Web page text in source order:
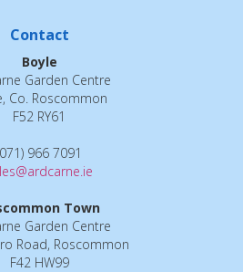
Contact
Boyle
Garden Centre
Co. Roscommon
F52 RY61
966 7091
Town
Garden Centre
Road, Roscommon
F42 HW99